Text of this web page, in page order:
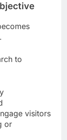
to
visitors
or